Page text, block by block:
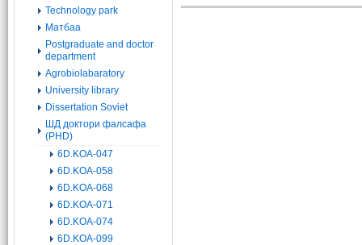
Technology park
Матбаа
Postgraduate and doctor
department
Agrobiolabaratory
University library
Dissertation Soviet
ШД доктори фалсафа
(PHD)
6D.KOA-047
6D.KOA-058
6D.KOA-068
6D.KOA-071
6D.KOA-074
6D.KOA-099